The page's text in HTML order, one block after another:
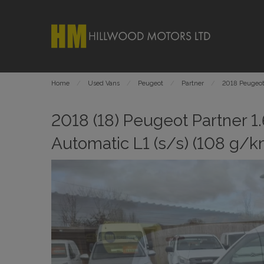
Home Used Vans Peugeot Partner 2018
2018 (18) Peugeot Partner
Automatic L1 (s/s) (108 g/